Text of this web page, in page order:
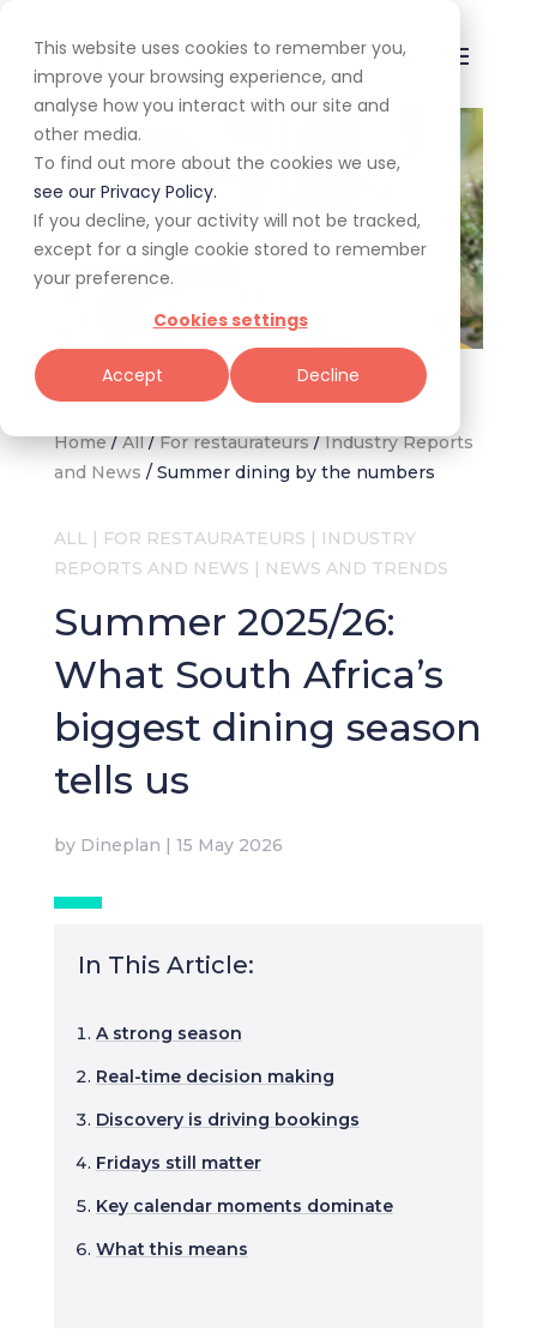
This website uses cookies to remember you,
improve your browsing experience, and
analyse how you interact with our site and
other media.
To find out more about the cookies we use,
see our Privacy Policy.
If you decline, your activity will not be tracked,
except for a single cookie stored to remember
your preference.
Cookies settings
Accept Decline
The Pot Luck Club Johannesburg (Image supplied)
Home/All/For restaurateurs/Industry Reports
and News / Summer dining by the numbers
ALL | FOR RESTAURATEURS | INDUSTRY
REPORTS AND NEWS | NEWS AND TRENDS
Summer 2025/26:
What South Africa’s
biggest dining season
tells us
by Dineplan | 15 May 2026
In This Article:
A strong season
Real-time decision making
Discovery is driving bookings
Fridays still matter
Key calendar moments dominate
What this means